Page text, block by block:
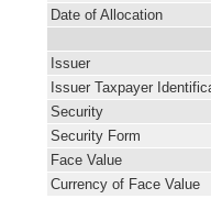
Date of Allocation
Issuer
Issuer Taxpayer
Security
Security Form
Face Value
Currency of Face Value